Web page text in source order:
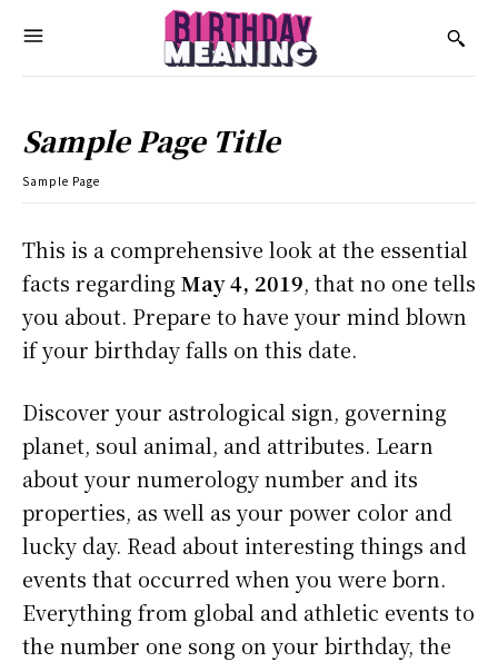
Sample Page Title
Sample Page
This is a comprehensive look at the essential
facts regarding May 4, 2019, that no one tells
you about. Prepare to have your mind blown
if your birthday falls on this date.
Discover your astrological sign, governing
planet, soul animal, and attributes. Learn
about your numerology number and its
properties, as well as your power color and
lucky day. Read about interesting things and
events that occurred when you were born.
Everything from global and athletic events to
the number one song on your birthday, the